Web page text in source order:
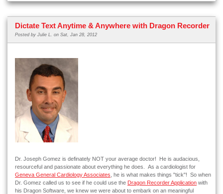
Dictate Text Anytime & Anywhere with Dragon Recorder
Posted by Julie L. on Sat, Jan 28, 2012
Dr. Joseph Gomez is definately NOT your average doctor! He is audacious,
resourceful and passionate about everything he does. As a cardiologist for
Geneva General Cardiology Associates , he is what makes things "tick"! So when
Dr. Gomez called us to see if he could use the Dragon Recorder Application with
his Dragon Software, we knew we were about to embark on an meaningful